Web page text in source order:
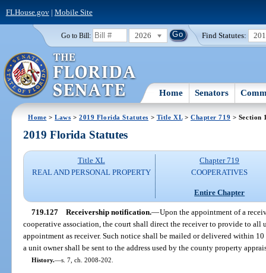
FLHouse.gov| Mobile Site
Go to Bill: 2026 Find Statutes:
Home Senators
Home >Laws >2019 Florida Statutes > Title XL> Chapter 719 > Section
2019 Florida Statutes
Title XL
REAL AND PERSONAL PROPERTY
Chapter 719
COOPERATIVES
Entire Chapter
719.127 Receivership notification.—Upon the appointment of a
cooperative association, the court shall direct the receiver to provide to all
appointment as receiver. Such notice shall be mailed or delivered within
a unit owner shall be sent to the address used by the county property
History.—s. 7, ch. 2008-202.